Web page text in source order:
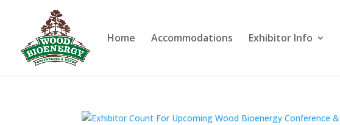
Home Accommodations Exhibitor Info